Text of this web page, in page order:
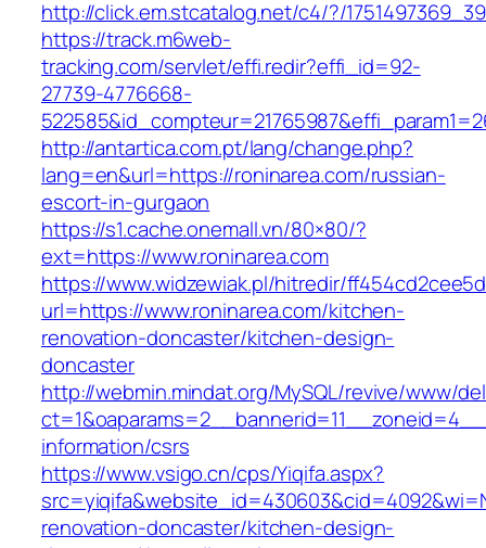
http://click.em.stcatalog.net/c4/?/
https://track.m6web-
tracking.com/servlet/effi.redir?effi_id=92-
27739-4776668-
http://antartica.com.pt/lang/change.php?
lang=en&url=https://roninarea.com/russian-
escort-in-gurgaon
https://s1.cache.onemall.vn/80×80/?
ext=https://www.roninarea.com
https://www.widzewiak.pl/hitredir/
url=https://www.roninarea.com/kitchen-
renovation-doncaster/kitchen-design-
doncaster
http://webmin.mindat.org/MySQL/revive/www/
information/csrs
https://www.vsigo.cn/cps/Yiqifa.aspx?
renovation-doncaster/kitchen-design-